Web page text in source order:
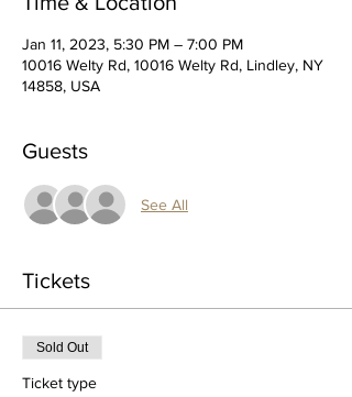
Jan 11, 2023, 5:30 PM – 7:00 PM
10016 Welty Rd, 10016 Welty Rd, Lindley, NY
14858, USA
Guests
See All
Tickets
Sold Out
Ticket type